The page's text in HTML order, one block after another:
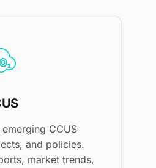
CCUS
and policies.
market trends,